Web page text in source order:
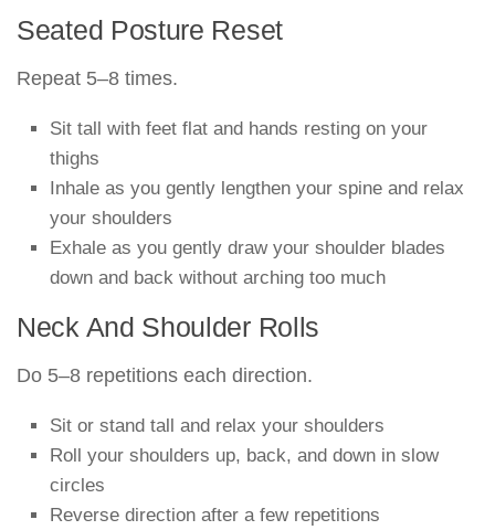
Seated Posture Reset
Repeat 5–8 times.
Sit tall with feet flat and hands resting on your
thighs
Inhale as you gently lengthen your spine and relax
your shoulders
Exhale as you gently draw your shoulder blades
down and back without arching too much
Neck And Shoulder Rolls
Do 5–8 repetitions each direction.
Sit or stand tall and relax your shoulders
Roll your shoulders up, back, and down in slow
circles
Reverse direction after a few repetitions